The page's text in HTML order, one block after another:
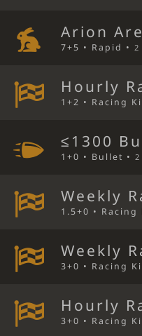
Arion
7+5 • Rapid •
Hourly
1+2 • Racing
≤1300
1+0 • Bullet •
Weekly
1.5+0 •
Weekly
3+0 • Racing
Hourly
3+0 • Racing